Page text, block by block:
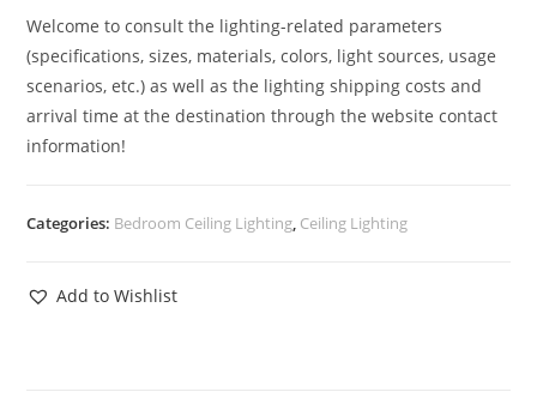
Welcome to consult the lighting-related parameters
(specifications, sizes, materials, colors, light sources, usage
scenarios, etc.) as well as the lighting shipping costs and
arrival time at the destination through the website contact
information!
Categories: Bedroom Ceiling Lighting, Ceiling Lighting
Add to Wishlist